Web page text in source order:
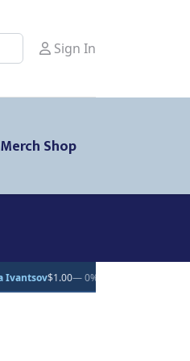
Sign In
Merch Shop
Kalan Lind$25.00